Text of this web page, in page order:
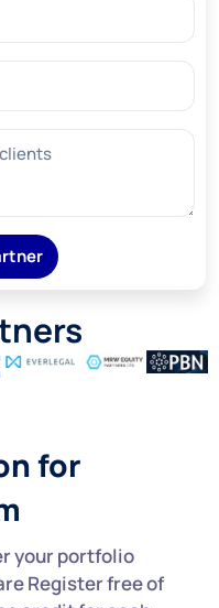
for
your portfolio
Register free of